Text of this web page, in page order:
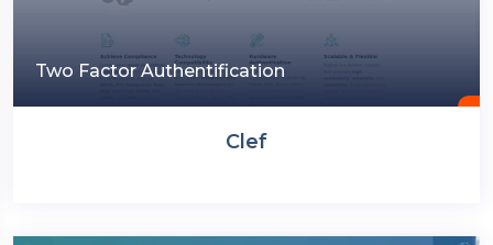
Two Factor Authentification
Clef